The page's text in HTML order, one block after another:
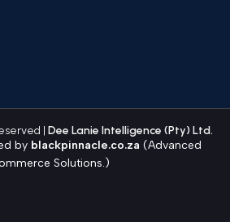
|Dee Lanie Intelligence (Pty) Ltd.
by blackpinnacle.co.za (Advanced
Solutions.)